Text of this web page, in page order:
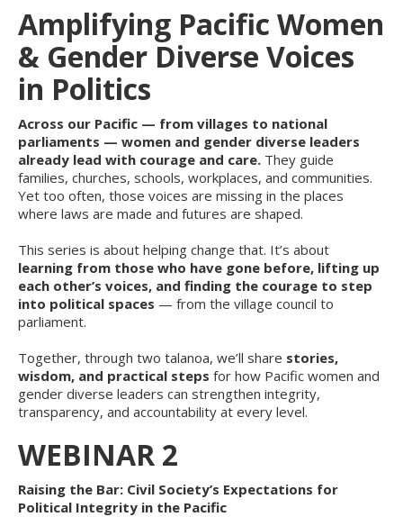
Amplifying Pacific Women
& Gender Diverse Voices
in Politics
Across our Pacific — from villages to national
parliaments — women and gender diverse leaders
already lead with courage and care. They guide
families, churches, schools, workplaces, and communities.
Yet too often, those voices are missing in the places
where laws are made and futures are shaped.
This series is about helping change that. It’s about
learning from those who have gone before, lifting up
each other’s voices, and finding the courage to step
into political spaces — from the village council to
parliament.
Together, through two talanoa, we’ll share stories,
wisdom, and practical steps for how Pacific women and
gender diverse leaders can strengthen integrity,
transparency, and accountability at every level.
WEBINAR 2
Raising the Bar: Civil Society’s Expectations for
Political Integrity in the Pacific